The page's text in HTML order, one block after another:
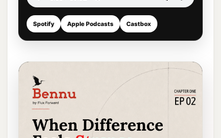
Spotify Apple Podcasts Castbox